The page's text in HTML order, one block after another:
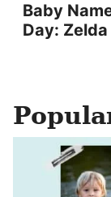
Baby
Day: Zelda